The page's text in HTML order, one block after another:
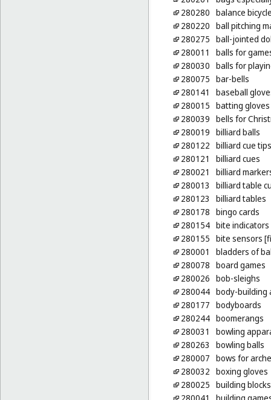
280280 balance
280220 ball pitching
280275 ball-jointed
280011
balls for
280030 balls for
280075 bar-bells
280141
baseball
280015 batting
280039 bells for
280019 billiard balls
280122 billiard cue tips
280121
billiard cues
280021
billiard
280013
billiard table
280123
billiard tables
280178 bingo cards
280154 bite
280155 bite sensors
280001
bladders of
280078 board games
280026 bob-sleighs
280044 body-building
280177 bodyboards
280244 boomerangs
280031
bowling
280263
bowling balls
280007 bows for
280032 boxing gloves
280025 building